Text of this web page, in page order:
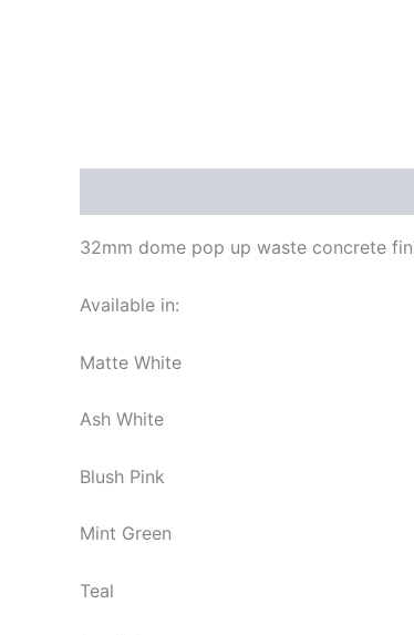
32mm dome pop up waste concrete
Available in:
Matte White
Ash White
Blush Pink
Mint Green
Teal